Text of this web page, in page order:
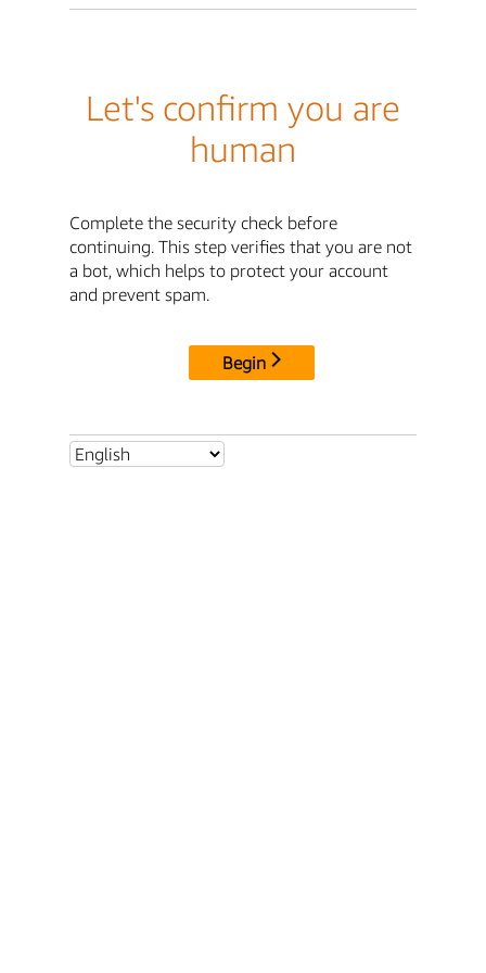
Let's confirm you are
human
Complete the security check before
continuing. This step verifies that you are not
a bot, which helps to protect your account
and prevent spam.
Begin